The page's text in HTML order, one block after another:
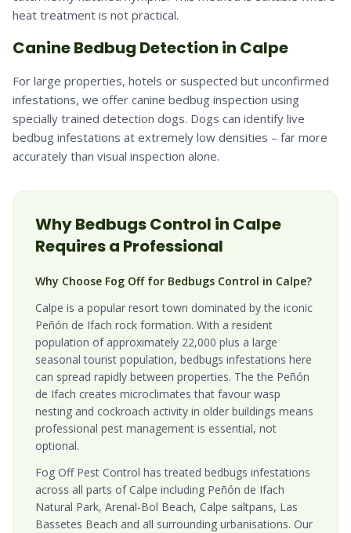
heat treatment is not practical.
Canine Bedbug Detection in Calpe
For large properties, hotels or suspected but unconfirmed
infestations, we offer canine bedbug inspection using
specially trained detection dogs. Dogs can identify live
bedbug infestations at extremely low densities – far more
accurately than visual inspection alone.
WhyBedbugsControl in Calpe
Requires a Professional
Why Choose Fog Off for Bedbugs Control in Calpe?
Calpe is a popular resort town dominated by the iconic
Peñón de Ifach rock formation. With a resident
population of approximately 22,000 plus a large
seasonal tourist population, bedbugs infestations here
can spread rapidly between properties. The the Peñón
de Ifach creates microclimates that favour wasp
nesting and cockroach activity in older buildings means
professional pest management is essential, not
optional.
Fog Off Pest Control has treated bedbugs infestations
across all parts of Calpe including Peñón de Ifach
Natural Park, Arenal-Bol Beach, Calpe saltpans, Las
Bassetes Beach and all surrounding urbanisations. Our